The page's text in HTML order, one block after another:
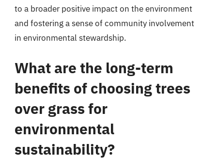
to a broader positive impact on the environment
and fostering a sense of community involvement
in environmental stewardship.
What are the long-term
benefits of choosing trees
over grass for
environmental
sustainability?